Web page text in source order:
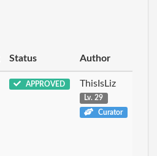
Status Author
APPROVED ThisIsLiz
Lv. 29
Curator